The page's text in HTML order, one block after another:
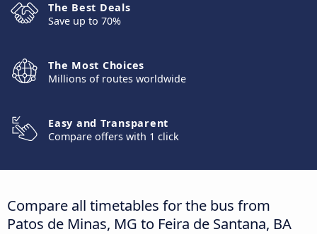
The Best Deals
Save up to 70%
The Most Choices
Millions of routes worldwide
Easy and Transparent
Compare offers with 1 click
Compare all timetables for the bus from
Patos de Minas, MG to Feira de Santana, BA